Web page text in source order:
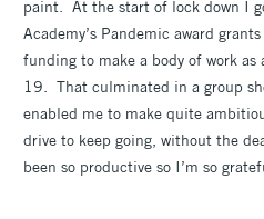
paint. At the start of lock down I
Academy’s Pandemic award
funding to make a body of work as
19. That culminated in a group
enabled me to make quite
drive to keep going, without the
been so productive so I’m so